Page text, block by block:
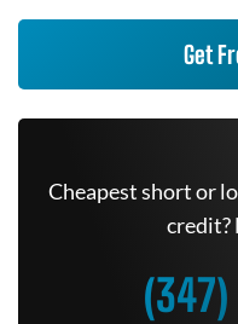
Get
Cheapest short or
credit?